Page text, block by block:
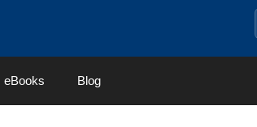
eBooks Blog